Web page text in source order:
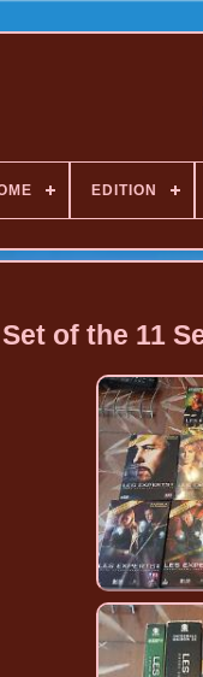
EDITION
of the 11